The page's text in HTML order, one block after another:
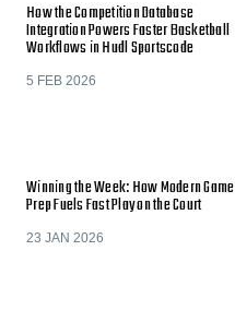
How the Competition Database
Integration Powers Faster Basketball
Workflows in Hudl Sportscode
5 FEB 2026
Winning the Week: How Modern Game
Prep Fuels Fast Play on the Court
23 JAN 2026